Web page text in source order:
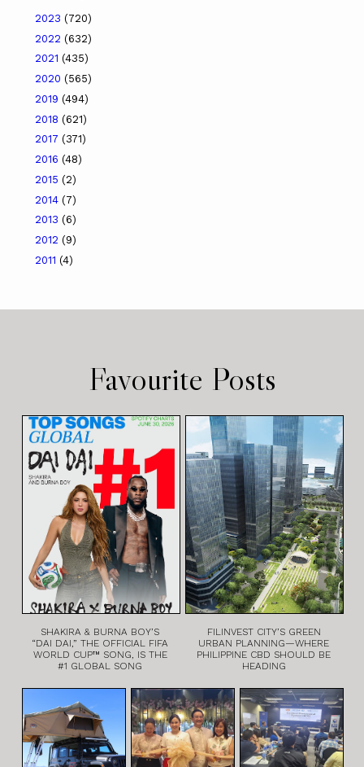
2023 (720)
2022 (632)
2021 (435)
2020 (565)
2019 (494)
2018 (621)
2017 (371)
2016 (48)
2015 (2)
2014 (7)
2013 (6)
2012 (9)
2011 (4)
Favourite Posts
SHAKIRA & BURNA BOY’S
“DAI DAI,” THE OFFICIAL FIFA
WORLD CUP™ SONG, IS THE
#1 GLOBAL SONG
FILINVEST CITY’S GREEN
URBAN PLANNING—WHERE
PHILIPPINE CBD SHOULD BE
HEADING